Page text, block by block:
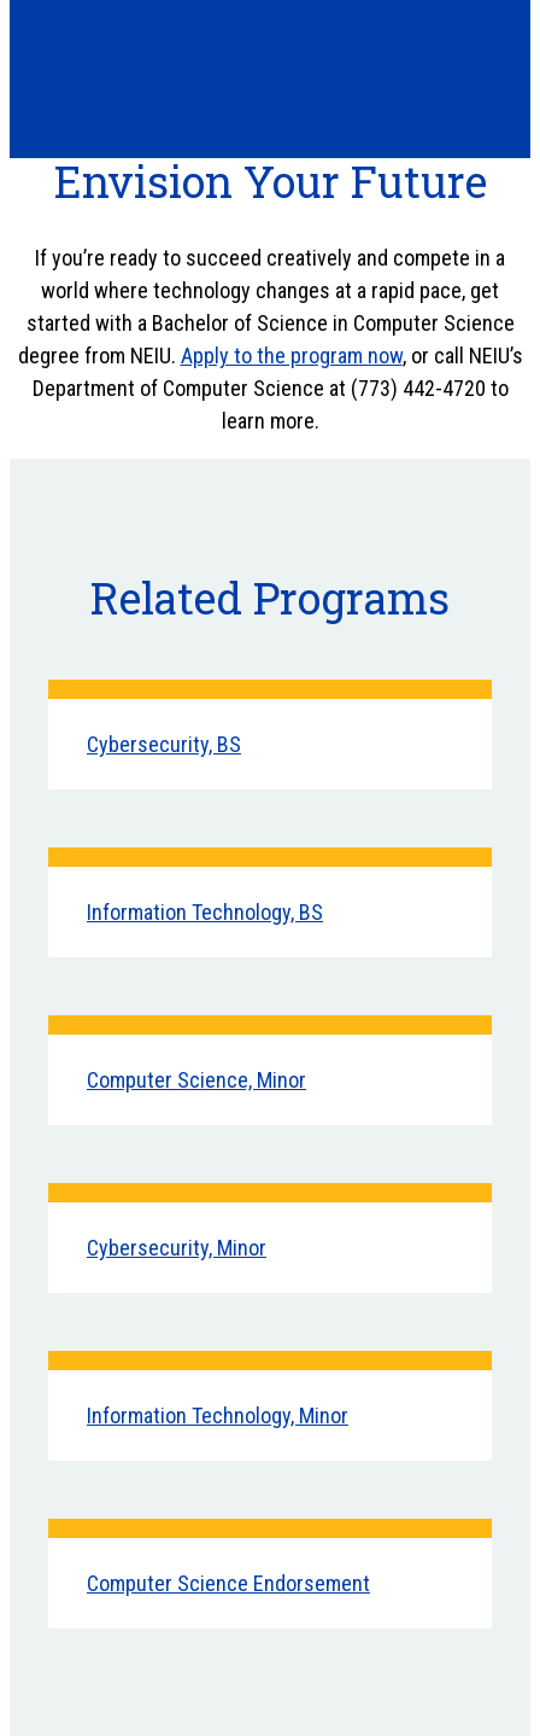
Envision Your Future
If you’re ready to succeed creatively and compete in a
world where technology changes at a rapid pace, get
started with a Bachelor of Science in Computer Science
degree from NEIU. Apply to the program now, or call NEIU’s
Department of Computer Science at (773) 442-4720 to
learn more.
Related Programs
Cybersecurity, BS
Information Technology, BS
Computer Science, Minor
Cybersecurity, Minor
Information Technology, Minor
Computer Science Endorsement